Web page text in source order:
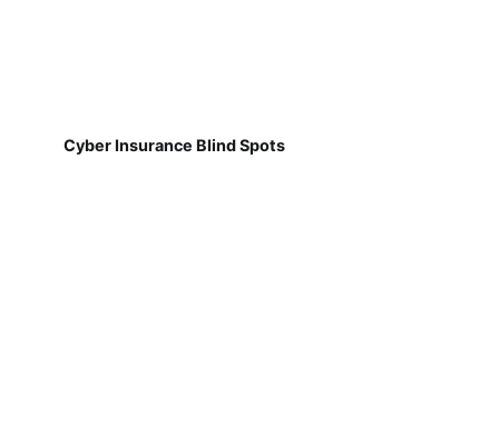
Cyber Insurance Blind Spots